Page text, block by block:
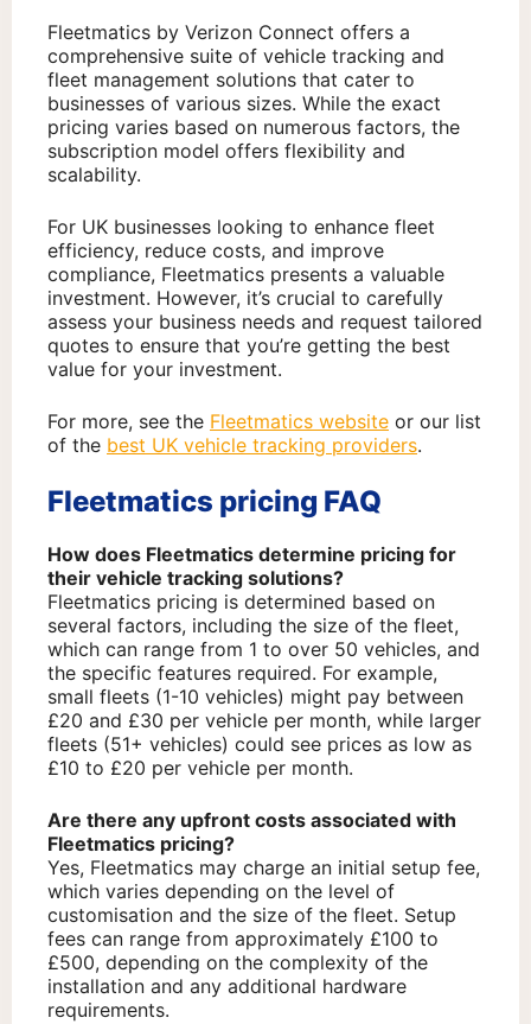
Fleetmatics by Verizon Connect offers a
comprehensive suite of vehicle tracking and
fleet management solutions that cater to
businesses of various sizes. While the exact
pricing varies based on numerous factors, the
subscription model offers flexibility and
scalability.
For UK businesses looking to enhance fleet
efficiency, reduce costs, and improve
compliance, Fleetmatics presents a valuable
investment. However, it’s crucial to carefully
assess your business needs and request tailored
quotes to ensure that you’re getting the best
value for your investment.
For more, see the Fleetmatics website or our list
of the best UK vehicle tracking providers.
Fleetmatics pricing FAQ
How does Fleetmatics determine pricing for
their vehicle tracking solutions?
Fleetmatics pricing is determined based on
several factors, including the size of the fleet,
which can range from 1 to over 50 vehicles, and
the specific features required. For example,
small fleets (1-10 vehicles) might pay between
£20 and £30 per vehicle per month, while larger
fleets (51+ vehicles) could see prices as low as
£10 to £20 per vehicle per month.
Are there any upfront costs associated with
Fleetmatics pricing?
Yes, Fleetmatics may charge an initial setup fee,
which varies depending on the level of
customisation and the size of the fleet. Setup
fees can range from approximately £100 to
£500, depending on the complexity of the
installation and any additional hardware
requirements.